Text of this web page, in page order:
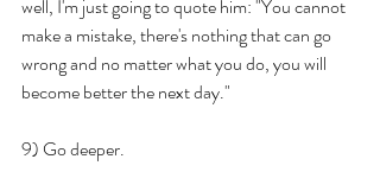
well, I'm just going to quote him: "You cannot
make a mistake, there's nothing that can go
wrong and no matter what you do, you will
become better the next day."
9) Go deeper.